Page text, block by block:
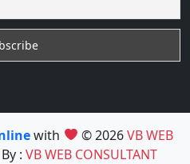
with © 2026VB WEB
: VB WEB CONSULTANT